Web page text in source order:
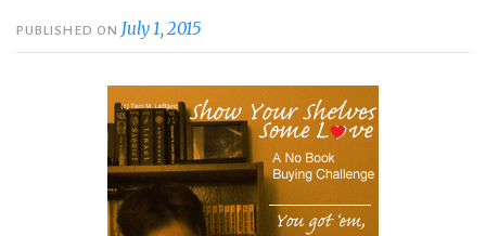
PUBLISHED ON July 1, 2015